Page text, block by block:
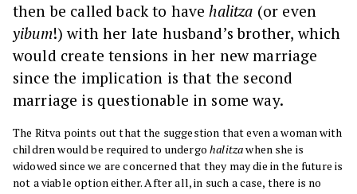
then be called back to havehalitza (or even
yibum!) with her late husband’s brother, which
would create tensions in her new marriage
since the implication is that the second
marriage is questionable in some way.
The Ritva points out that the suggestion that even a woman with
children would be required to undergo halitzawhen she is
widowed since we are concerned that they may die in the future is
not a viable option either. After all, in such a case, there is no